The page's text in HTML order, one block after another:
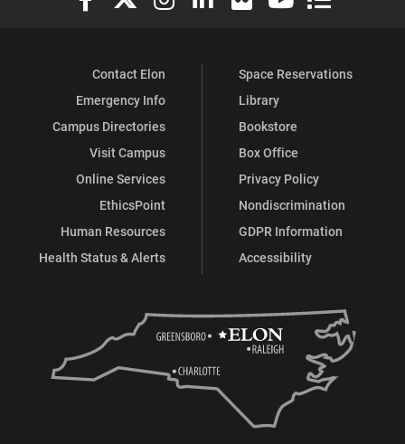
Contact Elon
Emergency Info
Campus Directories
Visit Campus
Online Services
EthicsPoint
Human Resources
Health Status & Alerts
Space Reservations
Library
Bookstore
Box Office
Privacy Policy
Nondiscrimination
GDPR Information
Accessibility